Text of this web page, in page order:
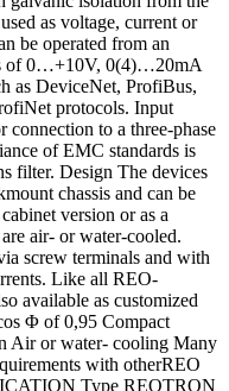
as voltage, current or
be operated from an
of 0…+10V, 0(4)…20mA
as DeviceNet, ProfiBus,
protocols. Input
connection to a three-phase
of EMC standards is
filter. Design The devices
chassis and can be
version or as a
air- or water-cooled.
screw terminals and with
Like all REO-
available as customized
Φ of 0,95 Compact
Air or water- cooling Many
with otherREO
Type REOTRON